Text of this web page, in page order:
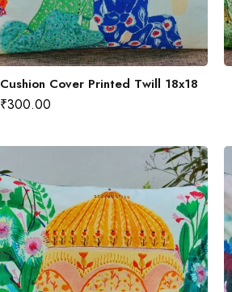
Cushion Cover Printed Twill 18x18
₹300.00